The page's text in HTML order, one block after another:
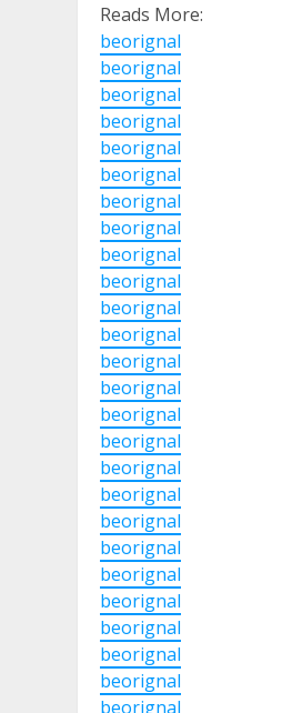
Reads More:
beorignal
beorignal
beorignal
beorignal
beorignal
beorignal
beorignal
beorignal
beorignal
beorignal
beorignal
beorignal
beorignal
beorignal
beorignal
beorignal
beorignal
beorignal
beorignal
beorignal
beorignal
beorignal
beorignal
beorignal
beorignal
beorignal